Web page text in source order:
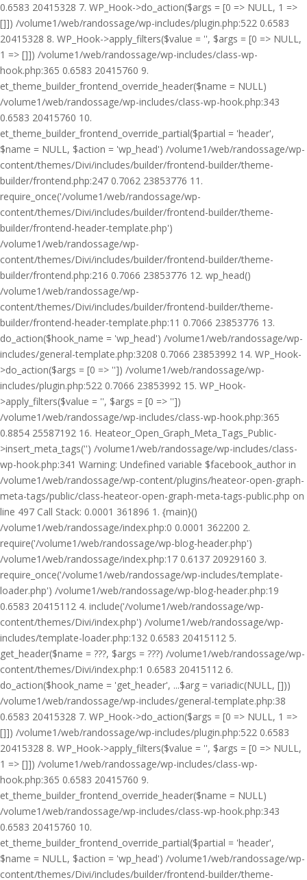
0.6583 20415328 7. WP_Hook->do_action($args = [0 => NULL, 1 =>
[]]) /volume1/web/randossage/wp-includes/plugin.php:522 0.6583
20415328 8. WP_Hook->apply_filters($value = '', $args = [0 => NULL,
1 => []]) /volume1/web/randossage/wp-includes/class-wp-
hook.php:365 0.6583 20415760 9.
et_theme_builder_frontend_override_header($name = NULL)
/volume1/web/randossage/wp-includes/class-wp-hook.php:343
0.6583 20415760 10.
et_theme_builder_frontend_override_partial($partial = 'header',
$name = NULL, $action = 'wp_head') /volume1/web/randossage/wp-
content/themes/Divi/includes/builder/frontend-builder/theme-
builder/frontend.php:247 0.7062 23853776 11.
require_once('/volume1/web/randossage/wp-
content/themes/Divi/includes/builder/frontend-builder/theme-
builder/frontend-header-template.php')
/volume1/web/randossage/wp-
content/themes/Divi/includes/builder/frontend-builder/theme-
builder/frontend.php:216 0.7066 23853776 12. wp_head()
/volume1/web/randossage/wp-
content/themes/Divi/includes/builder/frontend-builder/theme-
builder/frontend-header-template.php:11 0.7066 23853776 13.
do_action($hook_name = 'wp_head') /volume1/web/randossage/wp-
includes/general-template.php:3208 0.7066 23853992 14. WP_Hook-
>do_action($args = [0 => '']) /volume1/web/randossage/wp-
includes/plugin.php:522 0.7066 23853992 15. WP_Hook-
>apply_filters($value = '', $args = [0 => ''])
/volume1/web/randossage/wp-includes/class-wp-hook.php:365
0.8854 25587192 16. Heateor_Open_Graph_Meta_Tags_Public-
>insert_meta_tags('') /volume1/web/randossage/wp-includes/class-
wp-hook.php:341 Warning: Undefined variable $facebook_author in
/volume1/web/randossage/wp-content/plugins/heateor-open-graph-
meta-tags/public/class-heateor-open-graph-meta-tags-public.php on
line 497 Call Stack: 0.0001 361896 1. {main}()
/volume1/web/randossage/index.php:0 0.0001 362200 2.
require('/volume1/web/randossage/wp-blog-header.php')
/volume1/web/randossage/index.php:17 0.6137 20929160 3.
require_once('/volume1/web/randossage/wp-includes/template-
loader.php') /volume1/web/randossage/wp-blog-header.php:19
0.6583 20415112 4. include('/volume1/web/randossage/wp-
content/themes/Divi/index.php') /volume1/web/randossage/wp-
includes/template-loader.php:132 0.6583 20415112 5.
get_header($name = ???, $args = ???) /volume1/web/randossage/wp-
content/themes/Divi/index.php:1 0.6583 20415112 6.
do_action($hook_name = 'get_header', ...$arg = variadic(NULL, []))
/volume1/web/randossage/wp-includes/general-template.php:38
0.6583 20415328 7. WP_Hook->do_action($args = [0 => NULL, 1 =>
[]]) /volume1/web/randossage/wp-includes/plugin.php:522 0.6583
20415328 8. WP_Hook->apply_filters($value = '', $args = [0 => NULL,
1 => []]) /volume1/web/randossage/wp-includes/class-wp-
hook.php:365 0.6583 20415760 9.
et_theme_builder_frontend_override_header($name = NULL)
/volume1/web/randossage/wp-includes/class-wp-hook.php:343
0.6583 20415760 10.
et_theme_builder_frontend_override_partial($partial = 'header',
$name = NULL, $action = 'wp_head') /volume1/web/randossage/wp-
content/themes/Divi/includes/builder/frontend-builder/theme-